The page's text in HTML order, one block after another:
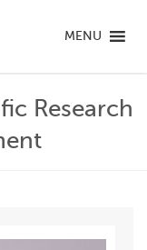
MENU
Research